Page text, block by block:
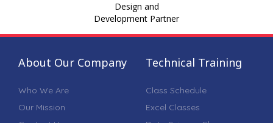
Design and
Development Partner
About Our Company
Who We Are
Our Mission
Technical Training
Class Schedule
Excel Classes